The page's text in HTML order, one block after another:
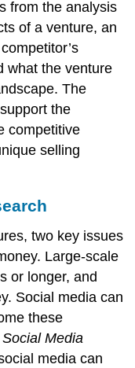
from the analysis
of a venture, an
what the venture
The
the
competitive
selling
two key issues
Large-scale
or longer, and
Social media can
these
Social Media
media can